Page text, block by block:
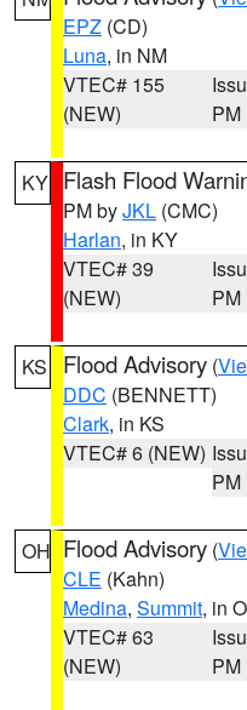
EPZ (CD)
Luna, in NM
VTEC# 155
(NEW)
PM
KY Flash Flood
PM byJKL (CMC)
Harlan, in KY
VTEC# 39
(NEW)
PM
KS Flood Advisory (
DDC (BENNETT)
Clark, in KS
VTEC# 6 (NEW)
PM
OH Flood Advisory (
CLE (Kahn)
Medina, Summit, in
VTEC# 63
(NEW)
PM